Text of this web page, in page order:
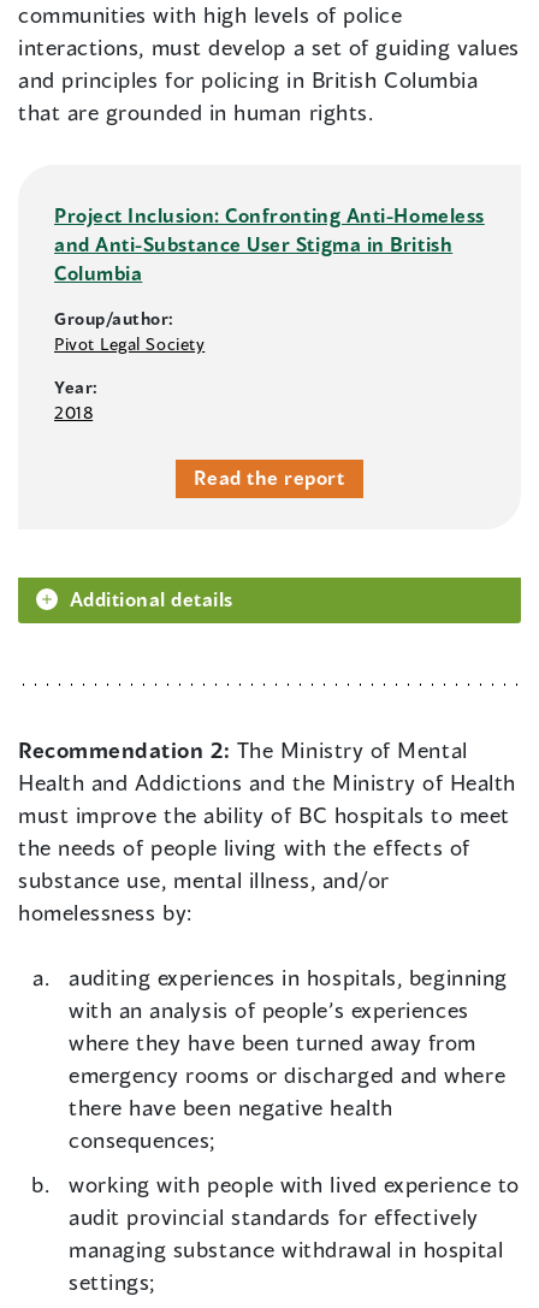
communities with high levels of police
interactions, must develop a set of guiding values
and principles for policing in British Columbia
that are grounded in human rights.
Project Inclusion: Confronting Anti-Homeless
and Anti-Substance User Stigma in British
Columbia
Group/author:
Pivot Legal Society
Year:
2018
Read the report
Additional details
Recommendation 2: The Ministry of Mental
Health and Addictions and the Ministry of Health
must improve the ability of BC hospitals to meet
the needs of people living with the effects of
substance use, mental illness, and/or
homelessness by:
auditing experiences in hospitals, beginning
with an analysis of people’s experiences
where they have been turned away from
emergency rooms or discharged and where
there have been negative health
consequences;
working with people with lived experience to
audit provincial standards for effectively
managing substance withdrawal in hospital
settings;